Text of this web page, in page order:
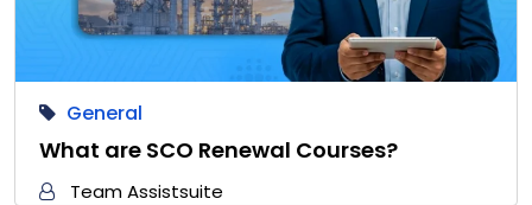
General
What are SCO Renewal Courses?
Team Assistsuite